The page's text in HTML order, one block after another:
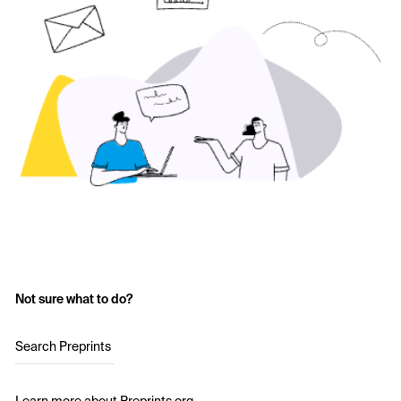
Not sure what to do?
Search Preprints